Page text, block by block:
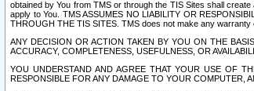
obtained by You from TMS or through the TIS Sites shall
apply to You. TMS ASSUMES NO LIABILITY OR
THROUGH THE TIS SITES. TMS does not make any
ANY DECISION OR ACTION TAKEN BY YOU ON THE
ACCURACY, COMPLETENESS, USEFULNESS, OR
YOU UNDERSTAND AND AGREE THAT YOUR USE OF
RESPONSIBLE FOR ANY DAMAGE TO YOUR COMPUTER,